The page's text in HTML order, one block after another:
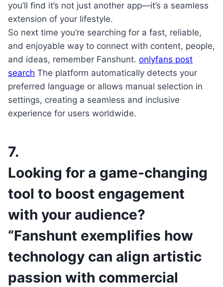
you’ll find it’s not just another app—it’s a seamless
extension of your lifestyle.
So next time you’re searching for a fast, reliable,
and enjoyable way to connect with content, people,
and ideas, remember Fanshunt. onlyfans post
search The platform automatically detects your
preferred language or allows manual selection in
settings, creating a seamless and inclusive
experience for users worldwide.
7.
Looking for a game-changing
tool to boost engagement
with your audience?
“Fanshunt exemplifies how
technology can align artistic
passion with commercial